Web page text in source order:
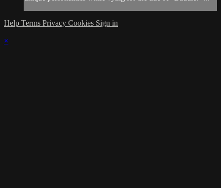
Help Terms Privacy Cookies Sign in
×